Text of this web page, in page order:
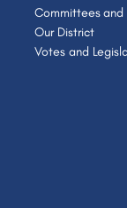
Committees and
Our District
Votes and